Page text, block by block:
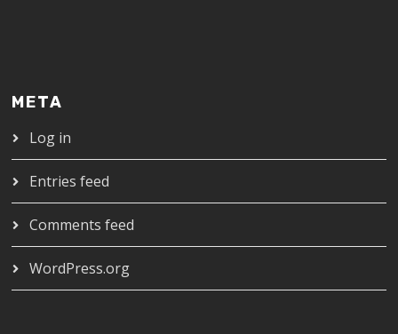
META
Log in
Entries feed
Comments feed
WordPress.org